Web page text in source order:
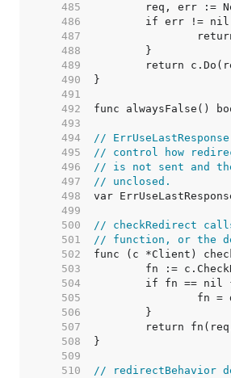
   485
   486
   487
   488
   489
   490
   491
   492
   493
   494
//
   495
// control how
   496
// is not sent and
   497
// unclosed.
   498
   499
   500
// checkRedirect
   501
// function, or the
   502
   503
   504
   505
   506
   507
   508
   509
   510
// redirectBehavior